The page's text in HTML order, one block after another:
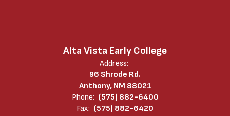
Alta Vista Early College
Address:
96 Shrode Rd.
Anthony, NM 88021
Phone: (575) 882-6400
Fax: (575) 882-6420